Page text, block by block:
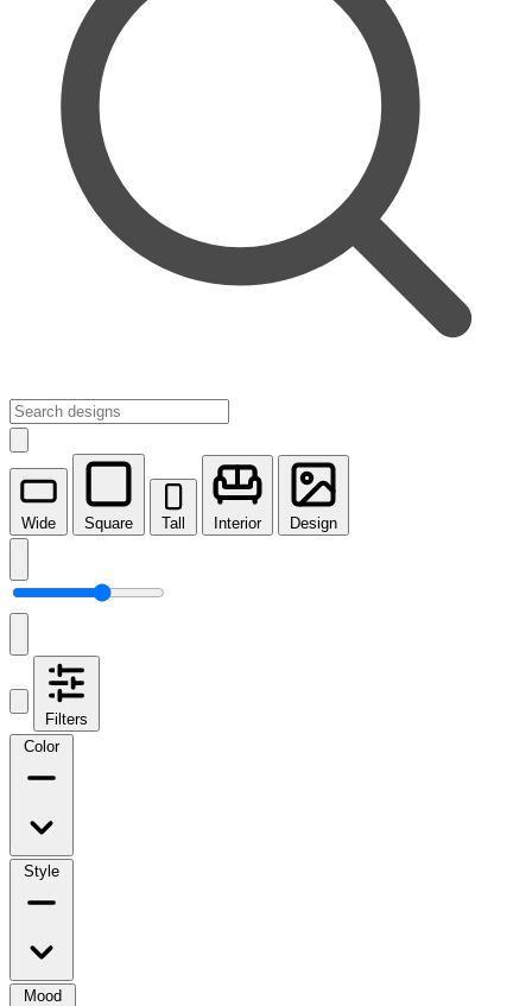
Wide Square Tall Interior Design
Filters
Color
Style
Mood